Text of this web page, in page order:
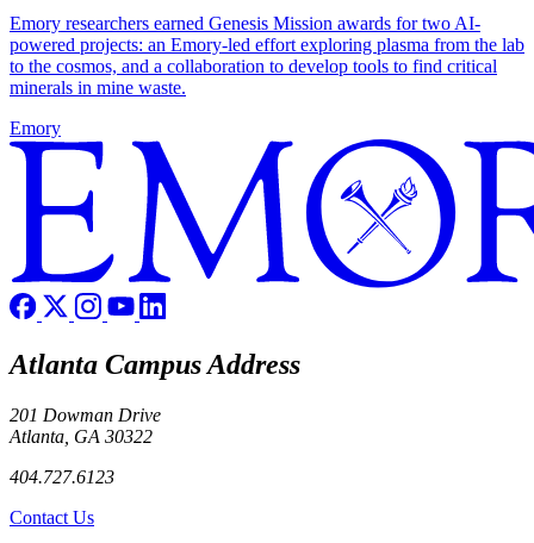
Emory researchers earned Genesis Mission awards for two AI-
powered projects: an Emory-led effort exploring plasma from the lab
to the cosmos, and a collaboration to develop tools to find critical
minerals in mine waste.
Emory
Atlanta Campus Address
201 Dowman Drive
Atlanta, GA 30322
404.727.6123
Contact Us